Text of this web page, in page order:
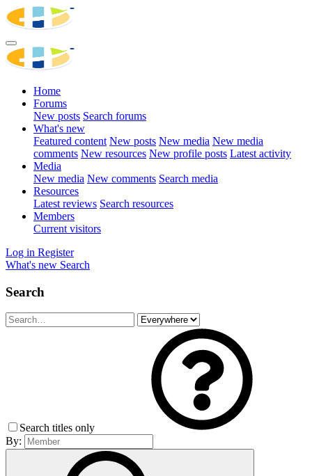
Home
Forums
New posts Search forums
What's new
Featured content New posts New media New media
comments New resources New profile posts Latest activity
Media
New media New comments Search media
Resources
Latest reviews Search resources
Members
Current visitors
Log in Register
What's new Search
Search
Search titles only
By: